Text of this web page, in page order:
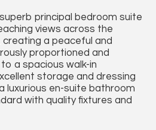
principal bedroom suite
views across the
a peaceful and
proportioned and
a spacious walk-in
storage and dressing
luxurious en-suite bathroom
with quality fixtures and